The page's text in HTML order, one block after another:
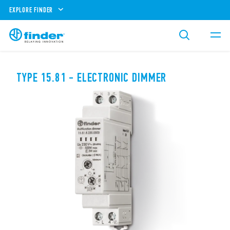
EXPLORE FINDER
TYPE 15.81 - ELECTRONIC DIMMER